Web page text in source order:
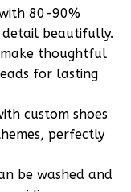
80-90%
detail beautifully.
make thoughtful
for lasting
custom shoes
perfectly
be washed and